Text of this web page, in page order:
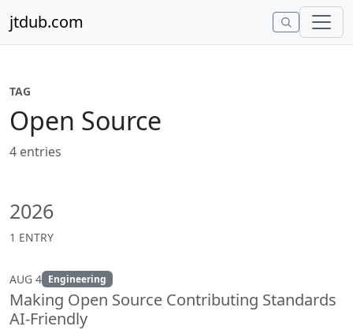
jtdub.com
TAG
Open Source
4 entries
2026
1 ENTRY
AUG 4 Engineering
Making Open Source Contributing Standards
AI-Friendly